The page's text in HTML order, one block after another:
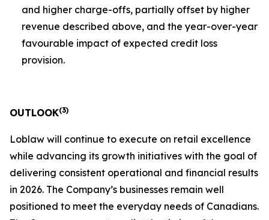
and higher charge-offs, partially offset by higher
revenue described above, and the year-over-year
favourable impact of expected credit loss
provision.
OUTLOOK(3)
Loblaw will continue to execute on retail excellence
while advancing its growth initiatives with the goal of
delivering consistent operational and financial results
in 2026. The Company’s businesses remain well
positioned to meet the everyday needs of Canadians.